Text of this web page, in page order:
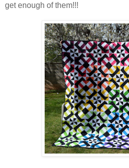
get enough of them!!!